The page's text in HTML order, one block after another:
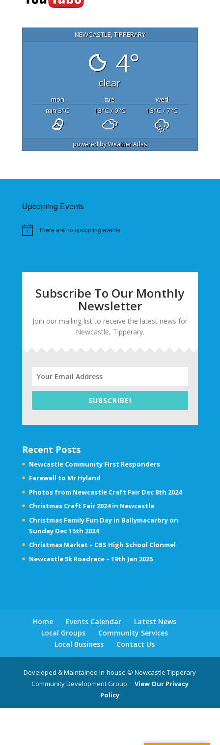
NEWCASTLE, TIPPERARY
4°
clear
mon tue
wed
min 3°C 13°C/ 9°C 13°C/ 7°C
powered byWeather Atlas
Upcoming Events
There are no upcoming events.
Subscribe To Our Monthly
Newsletter
Join our mailing list to receive the latest news for
Newcastle, Tipperary.
SUBSCRIBE!
Recent Posts
Newcastle Community First Responders
Farewell to Mr Hyland
Photos from Newcastle Craft Fair Dec 8th 2024
Christmas Craft Fair 2024 in Newcastle
Christmas Family Fun Day in Ballymacarbry on
Sunday Dec 15th 2024
Christmas Market – CBS High School Clonmel
Newcastle 5k Roadrace – 19th Jan 2025
Home Events Calendar
Latest News
Local Groups
Community Services
Local Business
Contact Us
Developed & Maintained In-house © Newcastle Tipperary
Community Development Group.
View Our Privacy
Policy